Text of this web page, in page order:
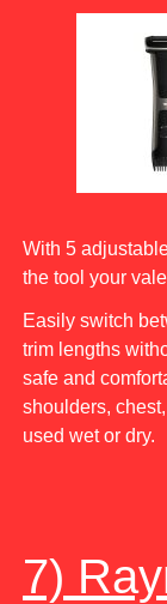
With 5
the tool your
Easily switch
trim lengths
safe and
shoulders,
used wet or dry.
7)